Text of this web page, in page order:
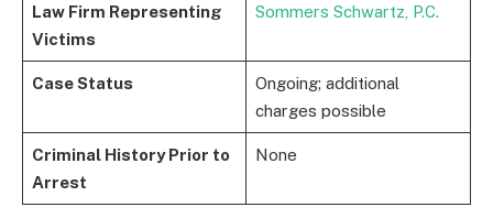
Law Firm Representing
Victims
Sommers Schwartz, P.C.
Case Status
Ongoing; additional
charges possible
Criminal History Prior to
Arrest
None